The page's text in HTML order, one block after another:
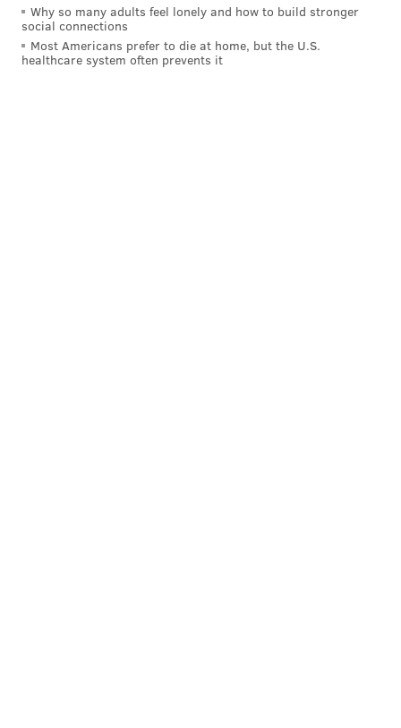
Why so many adults feel lonely and how to build stronger
social connections
Most Americans prefer to die at home, but the U.S.
healthcare system often prevents it